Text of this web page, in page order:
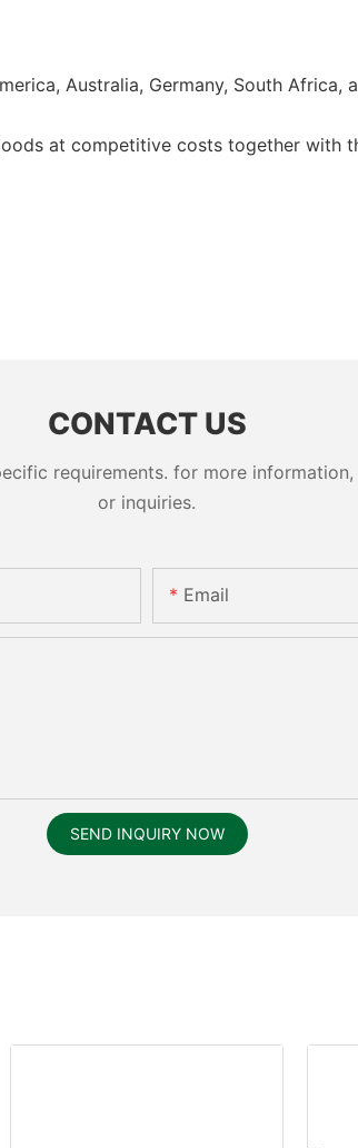
Australia, Germany, South
at competitive costs together with
CONTACT US
requirements. for more
or inquiries.
Email
SEND INQUIRY NOW